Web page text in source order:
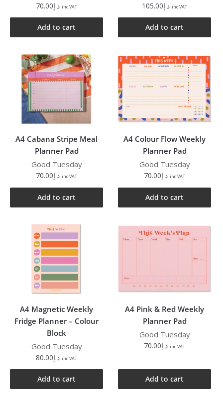
د.إ70.00 inc VAT
Add to cart
د.إ105.00 inc VAT
Add to cart
A4 Cabana Stripe Meal
Planner Pad
Good Tuesday
د.إ70.00 inc VAT
Add to cart
A4 Colour Flow Weekly
Planner Pad
Good Tuesday
د.إ70.00 inc VAT
Add to cart
A4 Magnetic Weekly
Fridge Planner – Colour
Block
Good Tuesday
د.إ80.00 inc VAT
Add to cart
A4 Pink & Red Weekly
Planner Pad
Good Tuesday
د.إ70.00 inc VAT
Add to cart